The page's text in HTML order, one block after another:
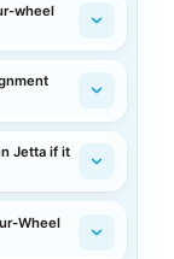
wheel
Jetta if it
Wheel